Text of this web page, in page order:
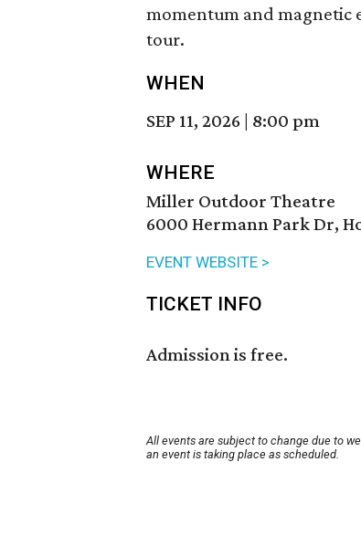
momentum and magnetic
tour.
WHEN
SEP 11, 2026 | 8:00 pm
WHERE
Miller Outdoor Theatre
6000 Hermann Park Dr,
EVENT WEBSITE >
TICKET INFO
Admission is free.
All events are subject to change due to
an event is taking place as scheduled.